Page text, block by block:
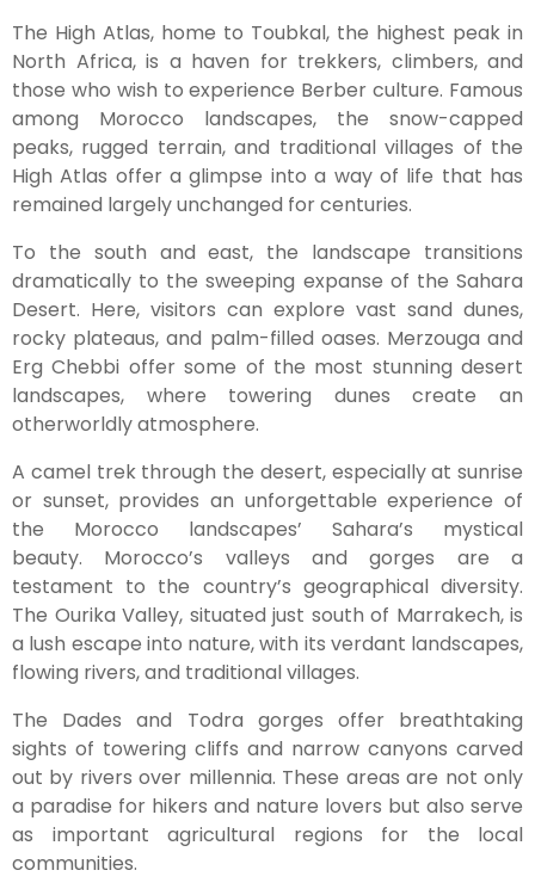
The High Atlas, home to Toubkal, the highest peak in
North Africa, is a haven for trekkers, climbers, and
those who wish to experience Berber culture. Famous
among Morocco landscapes, the snow-capped
peaks, rugged terrain, and traditional villages of the
High Atlas offer a glimpse into a way of life that has
remained largely unchanged for centuries.
To the south and east, the landscape transitions
dramatically to the sweeping expanse of the Sahara
Desert. Here, visitors can explore vast sand dunes,
rocky plateaus, and palm-filled oases. Merzouga and
Erg Chebbi offer some of the most stunning desert
landscapes, where towering dunes create an
otherworldly atmosphere.
A camel trek through the desert, especially at sunrise
or sunset, provides an unforgettable experience of
the Morocco landscapes’ Sahara’s mystical
beauty. Morocco’s valleys and gorges are a
testament to the country’s geographical diversity.
The Ourika Valley, situated just south of Marrakech, is
a lush escape into nature, with its verdant landscapes,
flowing rivers, and traditional villages.
The Dades and Todra gorges offer breathtaking
sights of towering cliffs and narrow canyons carved
out by rivers over millennia. These areas are not only
a paradise for hikers and nature lovers but also serve
as important agricultural regions for the local
communities.